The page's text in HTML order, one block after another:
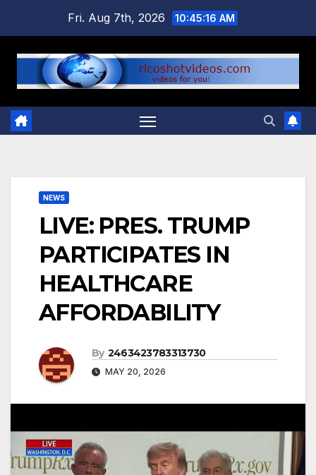
content
Fri. Aug 7th, 2026 10:45:16 AM
NEWS
LIVE: PRES. TRUMP
PARTICIPATES IN
HEALTHCARE
AFFORDABILITY
By 2463423783313730
MAY 20, 2026